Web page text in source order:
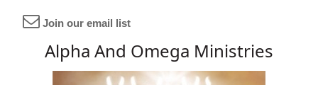
Join our email list
Alpha And Omega Ministries